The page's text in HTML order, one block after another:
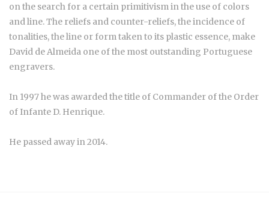
on the search for a certain primitivism in the use of colors
and line. The reliefs and counter-reliefs, the incidence of
tonalities, the line or form taken to its plastic essence, make
David de Almeida one of the most outstanding Portuguese
engravers.
In 1997 he was awarded the title of Commander of the Order
of Infante D. Henrique.
He passed away in 2014.